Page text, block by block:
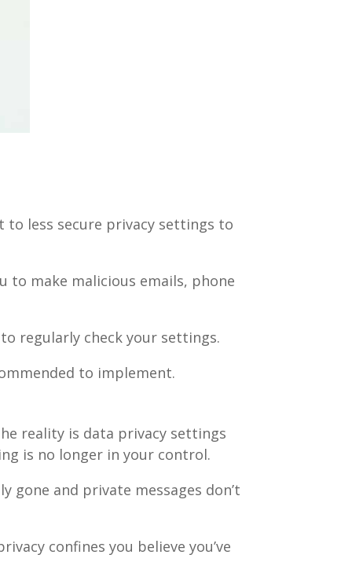
to less secure privacy settings to
to make malicious emails, phone
regularly check your settings.
to implement.
reality is data privacy settings
is no longer in your control.
gone and private messages don’t
confines you believe you’ve